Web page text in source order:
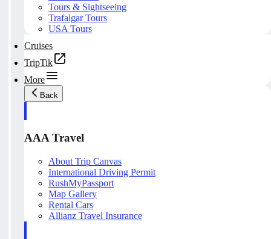
Tours & Sightseeing
Trafalgar Tours
USA Tours
Cruises
TripTik
More
Back
AAA Travel
About Trip Canvas
International Driving Permit
RushMyPassport
Map Gallery
Rental Cars
Allianz Travel Insurance